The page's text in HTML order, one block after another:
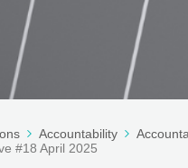
Accountability
#18 April 2025